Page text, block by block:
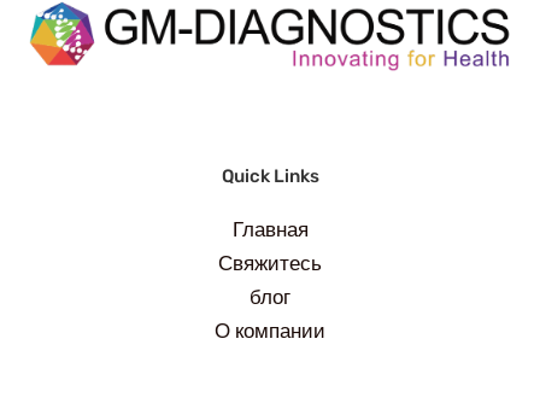
Quick Links
Главная
Свяжитесь
блог
О компании